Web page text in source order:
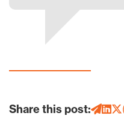
Share this post: